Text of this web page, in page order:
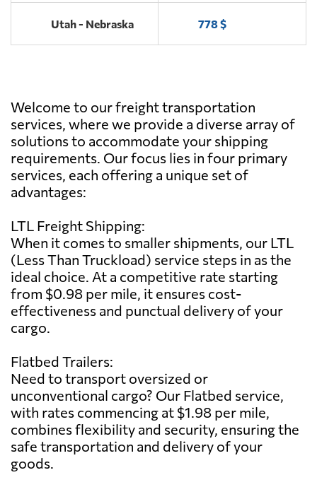
Utah - Nebraska 778 $
Welcome to our freight transportation
services, where we provide a diverse array of
solutions to accommodate your shipping
requirements. Our focus lies in four primary
services, each offering a unique set of
advantages:
LTL Freight Shipping:
When it comes to smaller shipments, our LTL
(Less Than Truckload) service steps in as the
ideal choice. At a competitive rate starting
from $0.98 per mile, it ensures cost-
effectiveness and punctual delivery of your
cargo.
Flatbed Trailers:
Need to transport oversized or
unconventional cargo? Our Flatbed service,
with rates commencing at $1.98 per mile,
combines flexibility and security, ensuring the
safe transportation and delivery of your
goods.